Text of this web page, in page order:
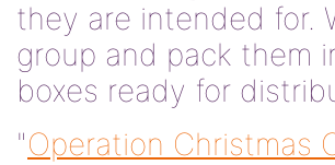
they are intended for.
group and pack them
boxes ready for
"Operation Christmas